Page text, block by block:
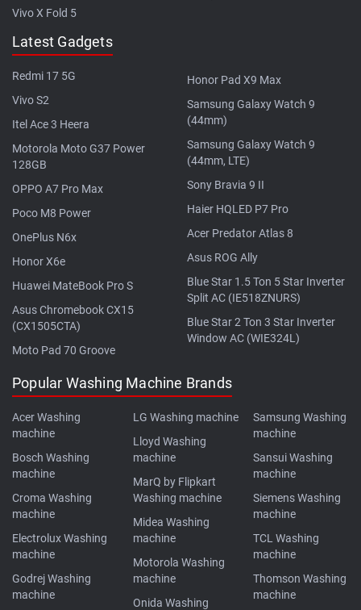
Vivo X Fold 5
Latest Gadgets
Redmi 17 5G
Vivo S2
Itel Ace 3 Heera
Motorola Moto G37 Power
128GB
OPPO A7 Pro Max
Poco M8 Power
OnePlus N6x
Honor X6e
Huawei MateBook Pro S
Asus Chromebook CX15
(CX1505CTA)
Moto Pad 70 Groove
Honor Pad X9 Max
Samsung Galaxy Watch 9
(44mm)
Samsung Galaxy Watch 9
(44mm, LTE)
Sony Bravia 9 II
Haier HQLED P7 Pro
Acer Predator Atlas 8
Asus ROG Ally
Blue Star 1.5 Ton 5 Star Inverter
Split AC (IE518ZNURS)
Blue Star 2 Ton 3 Star Inverter
Window AC (WIE324L)
Popular Washing Machine Brands
Acer Washing
machine
Bosch Washing
machine
Croma Washing
machine
Electrolux Washing
machine
Godrej Washing
machine
LG Washing machine
Lloyd Washing
machine
MarQ by Flipkart
Washing machine
Midea Washing
machine
Motorola Washing
machine
Onida Washing
Samsung Washing
machine
Sansui Washing
machine
Siemens Washing
machine
TCL Washing
machine
Thomson Washing
machine